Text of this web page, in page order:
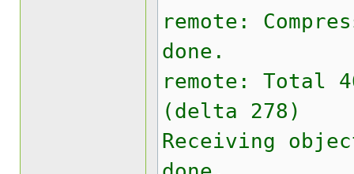
remote:
done.
remote: Total
(delta 278)
Receiving